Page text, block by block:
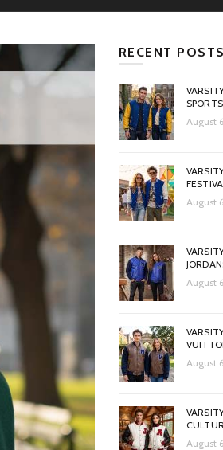
RECENT POSTS
August
August
August
August
August